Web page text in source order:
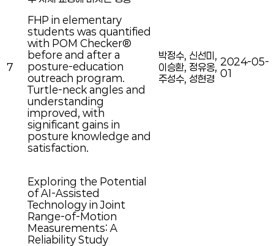
7
FHP in elementary
students was quantified
with POM Checker®
before and after a
posture-education
outreach program.
Turtle-neck angles and
understanding
improved, with
significant gains in
posture knowledge and
satisfaction.
박정수, 신선미,
이승환, 정유옹,
주성수, 성현경
2024-05-
01
Exploring the Potential
of AI-Assisted
Technology in Joint
Range-of-Motion
Measurements: A
Reliability Study